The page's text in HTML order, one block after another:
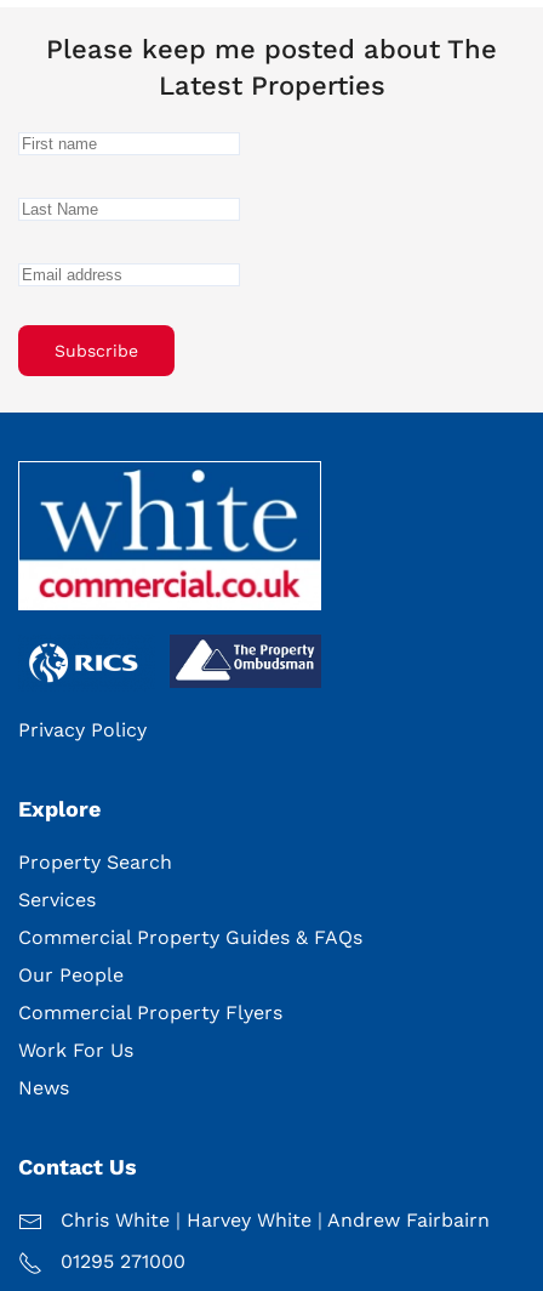
Please keep me posted about The
Latest Properties
Subscribe
Privacy Policy
Explore
Property Search
Services
Commercial Property Guides & FAQs
Our People
Commercial Property Flyers
Work For Us
News
Contact Us
Chris White | Harvey White | Andrew Fairbairn
01295 271000